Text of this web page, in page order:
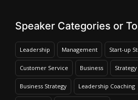
Speaker Categories or
Leadership Management Start-up
Customer Service Business Strategy
Business Strategy Leadership Coaching